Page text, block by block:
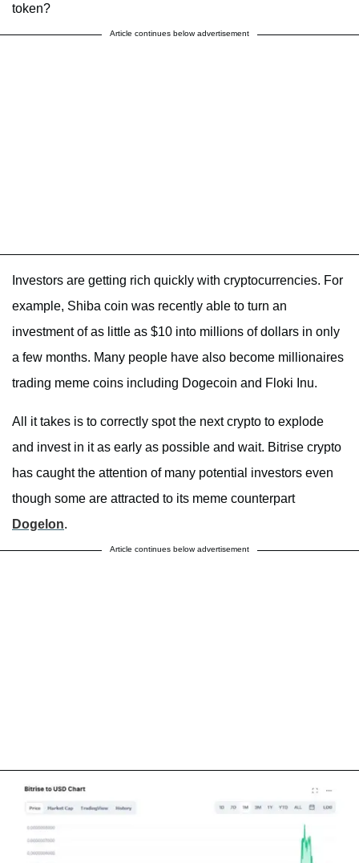
token?
Article continues below advertisement
Investors are getting rich quickly with cryptocurrencies. For
example, Shiba coin was recently able to turn an
investment of as little as $10 into millions of dollars in only
a few months. Many people have also become millionaires
trading meme coins including Dogecoin and Floki Inu.
All it takes is to correctly spot the next crypto to explode
and invest in it as early as possible and wait. Bitrise crypto
has caught the attention of many potential investors even
though some are attracted to its meme counterpart
Dogelon.
Article continues below advertisement